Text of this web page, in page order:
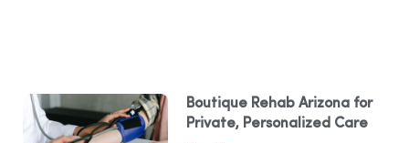
Boutique Rehab Arizona for
Private, Personalized Care